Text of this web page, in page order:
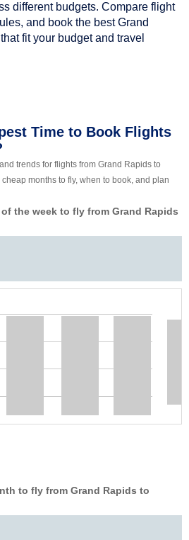
different budgets. Compare flight
and book the best Grand
fit your budget and travel
Time to Book Flights
trends for flights from Grand Rapids to
months to fly, when to book, and plan
the week to fly from Grand Rapids
to fly from Grand Rapids to